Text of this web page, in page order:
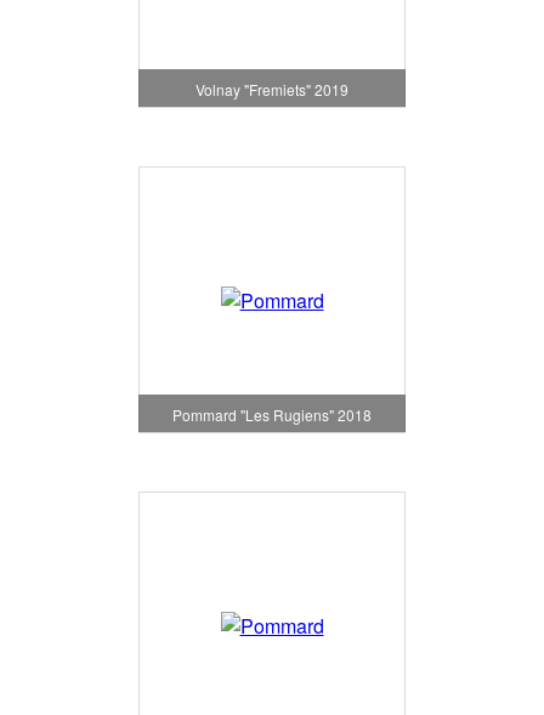
Volnay "Fremiets" 2019
Pommard "Les Rugiens" 2018